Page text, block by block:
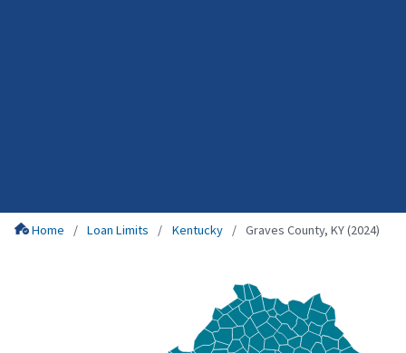
Home Loan Limits Kentucky Graves County, KY (2024)